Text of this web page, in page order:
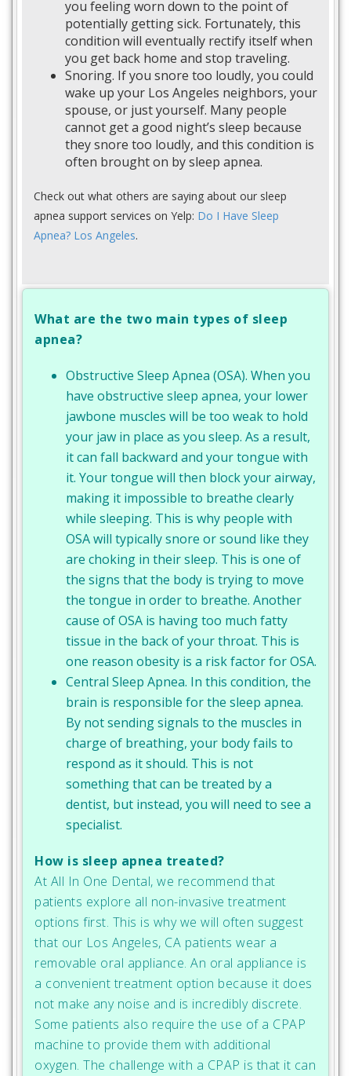
you feeling worn down to the point of
potentially getting sick. Fortunately, this
condition will eventually rectify itself when
you get back home and stop traveling.
Snoring. If you snore too loudly, you could
wake up your Los Angeles neighbors, your
spouse, or just yourself. Many people
cannot get a good night’s sleep because
they snore too loudly, and this condition is
often brought on by sleep apnea.
Check out what others are saying about our sleep
apnea support services on Yelp: Do I Have Sleep
Apnea? Los Angeles.
What are the two main types of sleep
apnea?
Obstructive Sleep Apnea (OSA). When you
have obstructive sleep apnea, your lower
jawbone muscles will be too weak to hold
your jaw in place as you sleep. As a result,
it can fall backward and your tongue with
it. Your tongue will then block your airway,
making it impossible to breathe clearly
while sleeping. This is why people with
OSA will typically snore or sound like they
are choking in their sleep. This is one of
the signs that the body is trying to move
the tongue in order to breathe. Another
cause of OSA is having too much fatty
tissue in the back of your throat. This is
one reason obesity is a risk factor for OSA.
Central Sleep Apnea. In this condition, the
brain is responsible for the sleep apnea.
By not sending signals to the muscles in
charge of breathing, your body fails to
respond as it should. This is not
something that can be treated by a
dentist, but instead, you will need to see a
specialist.
How is sleep apnea treated?
At All In One Dental, we recommend that
patients explore all non-invasive treatment
options first. This is why we will often suggest
that our Los Angeles, CA patients wear a
removable oral appliance. An oral appliance is
a convenient treatment option because it does
not make any noise and is incredibly discrete.
Some patients also require the use of a CPAP
machine to provide them with additional
oxygen. The challenge with a CPAP is that it can